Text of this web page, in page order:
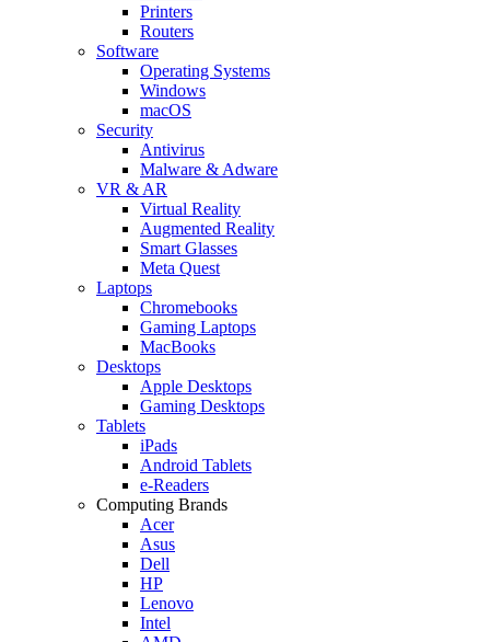
Printers
Routers
Software
Operating Systems
Windows
macOS
Security
Antivirus
Malware & Adware
VR & AR
Virtual Reality
Augmented Reality
Smart Glasses
Meta Quest
Laptops
Chromebooks
Gaming Laptops
MacBooks
Desktops
Apple Desktops
Gaming Desktops
Tablets
iPads
Android Tablets
e-Readers
Computing Brands
Acer
Asus
Dell
HP
Lenovo
Intel